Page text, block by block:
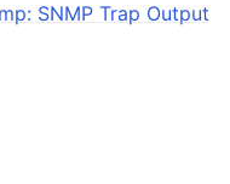
SNMP Trap Output